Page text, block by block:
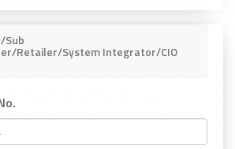
Sub
Retailer/System Integrator/CIO